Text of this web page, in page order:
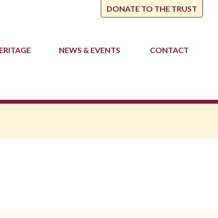
DONATE TO THE TRUST
NEWS & EVENTS CONTACT